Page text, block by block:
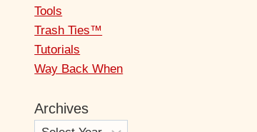
Tools
Trash Ties™
Tutorials
Way Back When
Archives